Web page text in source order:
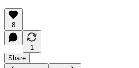
8
1
Share